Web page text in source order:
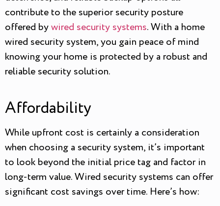
contribute to the superior security posture
offered bywired security systems. With a home
wired security system, you gain peace of mind
knowing your home is protected by a robust and
reliable security solution.
Affordability
While upfront cost is certainly a consideration
when choosing a security system, it’s important
to look beyond the initial price tag and factor in
long-term value. Wired security systems can offer
significant cost savings over time. Here’s how: